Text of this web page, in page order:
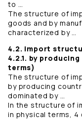
to …
The structure of
goods and by
characterized by …
4.2. Import
4.2.1. by
terms)
The structure of
by producing
dominated by …
In the structure of
in physical terms, 4